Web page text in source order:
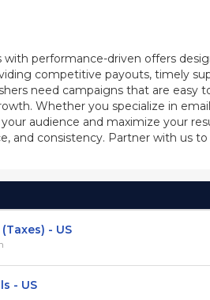
performance-driven offers
competitive payouts, timely
need campaigns that are easy
Whether you specialize in
audience and maximize your
and consistency. Partner with us
- US
- US